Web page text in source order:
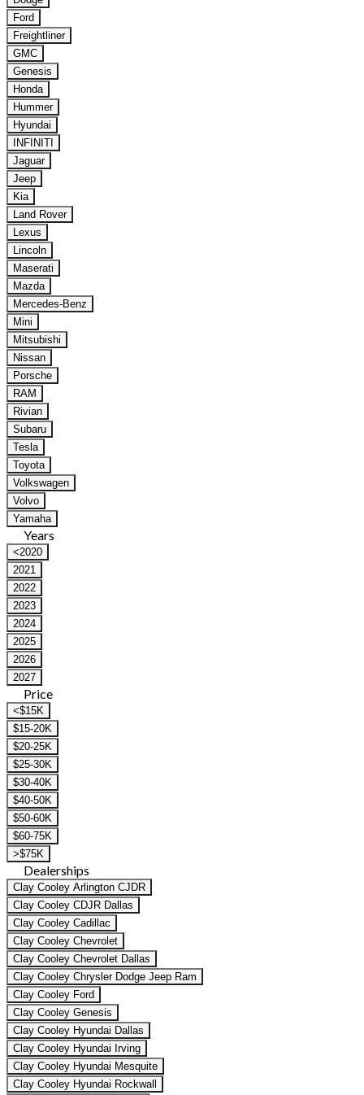
Ford
Freightliner
GMC
Genesis
Honda
Hummer
Hyundai
INFINITI
Jaguar
Jeep
Kia
Land Rover
Lexus
Lincoln
Maserati
Mazda
Mercedes-Benz
Mini
Mitsubishi
Nissan
Porsche
RAM
Rivian
Subaru
Tesla
Toyota
Volkswagen
Volvo
Yamaha
Years
<2020
2021
2022
2023
2024
2025
2026
2027
Price
<$15K
$15-20K
$20-25K
$25-30K
$30-40K
$40-50K
$50-60K
$60-75K
>$75K
Dealerships
Clay Cooley Arlington CJDR
Clay Cooley CDJR Dallas
Clay Cooley Cadillac
Clay Cooley Chevrolet
Clay Cooley Chevrolet Dallas
Clay Cooley Chrysler Dodge Jeep Ram
Clay Cooley Ford
Clay Cooley Genesis
Clay Cooley Hyundai Dallas
Clay Cooley Hyundai Irving
Clay Cooley Hyundai Mesquite
Clay Cooley Hyundai Rockwall